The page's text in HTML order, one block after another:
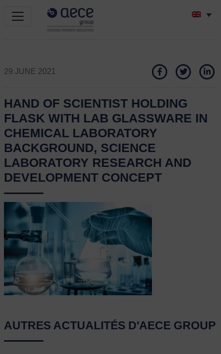
29 JUNE 2021
HAND OF SCIENTIST HOLDING
FLASK WITH LAB GLASSWARE IN
CHEMICAL LABORATORY
BACKGROUND, SCIENCE
LABORATORY RESEARCH AND
DEVELOPMENT CONCEPT
AUTRES ACTUALITÉS D'AECE GROUP